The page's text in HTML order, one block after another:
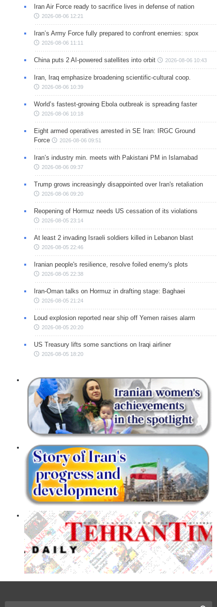
Iran Air Force ready to sacrifice lives in defense of nation
2026-08-06 12:21
Iran’s Army Force fully prepared to confront enemies: spox
2026-08-06 11:11
China puts 2 AI-powered satellites into orbit 2026-08-06 10:43
Iran, Iraq emphasize broadening scientific-cultural coop.
2026-08-06 10:39
World’s fastest-growing Ebola outbreak is spreading faster
2026-08-06 10:18
Eight armed operatives arrested in SE Iran: IRGC Ground
Force
2026-08-06 09:51
Iran’s industry min. meets with Pakistani PM in Islamabad
2026-08-06 09:37
Trump grows increasingly disappointed over Iran's retaliation
2026-08-06 09:20
Reopening of Hormuz needs US cessation of its violations
2026-08-05 23:14
At least 2 invading Israeli soldiers killed in Lebanon blast
2026-08-05 22:46
Iranian people's resilience, resolve foiled enemy's plots
2026-08-05 22:38
Iran-Oman talks on Hormuz in drafting stage: Baghaei
2026-08-05 21:24
Loud explosion reported near ship off Yemen raises alarm
2026-08-05 20:20
US Treasury lifts some sanctions on Iraqi airliner
2026-08-05 18:20